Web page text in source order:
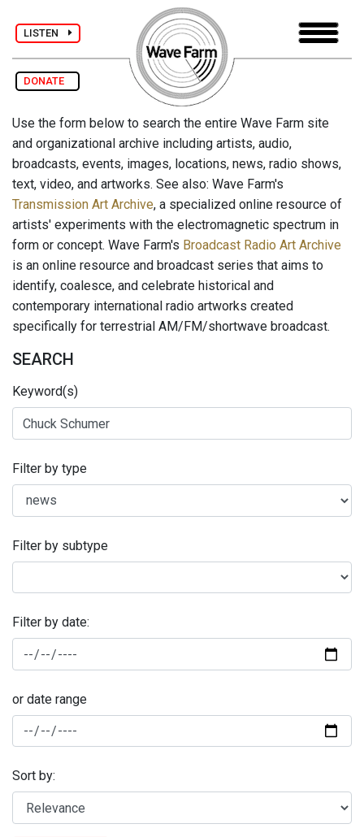
LISTEN
DONATE
Use the form below to search the entire Wave Farm site
and organizational archive including artists, audio,
broadcasts, events, images, locations, news, radio shows,
text, video, and artworks. See also: Wave Farm's
Transmission Art Archive, a specialized online resource of
artists' experiments with the electromagnetic spectrum in
form or concept. Wave Farm's Broadcast Radio Art Archive
is an online resource and broadcast series that aims to
identify, coalesce, and celebrate historical and
contemporary international radio artworks created
specifically for terrestrial AM/FM/shortwave broadcast.
SEARCH
Keyword(s)
Filter by type
Filter by subtype
Filter by date:
or date range
Sort by: